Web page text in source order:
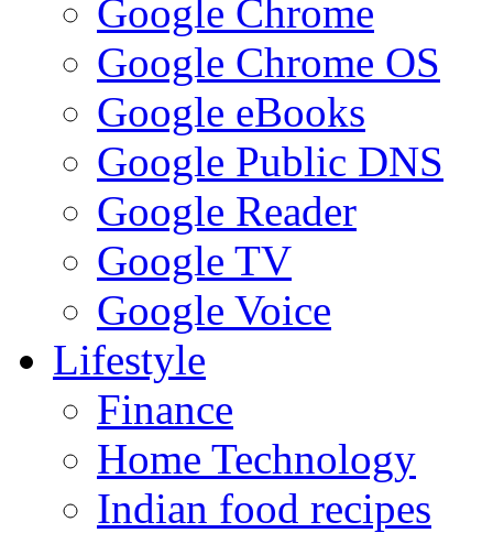
Google Chrome
Google Chrome OS
Google eBooks
Google Public DNS
Google Reader
Google TV
Google Voice
Lifestyle
Finance
Home Technology
Indian food recipes